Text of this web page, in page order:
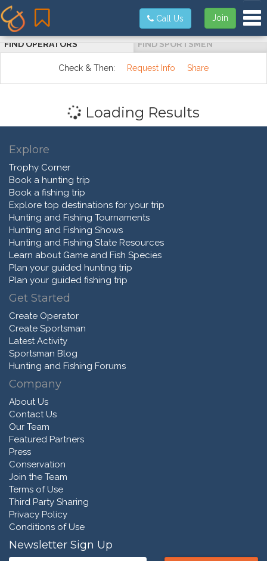
Join
Call Us
FIND OPERATORS FIND SPORTSMEN
Check & Then: Request Info Share
Loading Results
Explore
Trophy Corner
Book a hunting trip
Book a fishing trip
Explore top destinations for your trip
Hunting and Fishing Tournaments
Hunting and Fishing Shows
Hunting and Fishing State Resources
Learn about Game and Fish Species
Plan your guided hunting trip
Plan your guided fishing trip
Get Started
Create Operator
Create Sportsman
Latest Activity
Sportsman Blog
Hunting and Fishing Forums
Company
About Us
Contact Us
Our Team
Featured Partners
Press
Conservation
Join the Team
Terms of Use
Third Party Sharing
Privacy Policy
Conditions of Use
Newsletter Sign Up